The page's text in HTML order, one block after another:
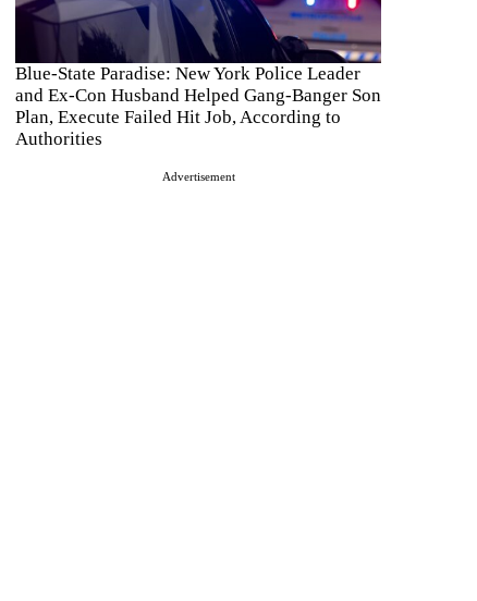
Blue-State Paradise: New York Police Leader
and Ex-Con Husband Helped Gang-Banger Son
Plan, Execute Failed Hit Job, According to
Authorities
Advertisement